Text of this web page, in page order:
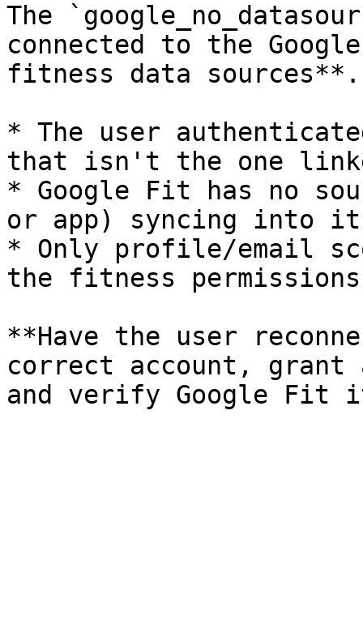
The
connected to the
fitness data sources**.
* The user
that isn't the one
* Google Fit has no
or app) syncing into
* Only profile/email
the fitness
**Have the user
correct account, grant